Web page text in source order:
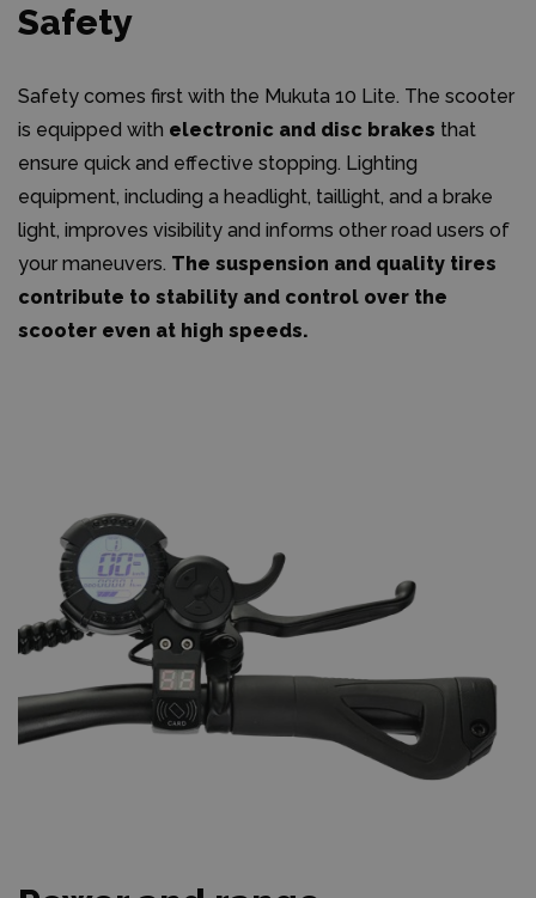
Safety
Safety comes first with the Mukuta 10 Lite. The scooter
is equipped with electronic and disc brakes that
ensure quick and effective stopping. Lighting
equipment, including a headlight, taillight, and a brake
light, improves visibility and informs other road users of
your maneuvers. The suspension and quality tires
contribute to stability and control over the
scooter even at high speeds.